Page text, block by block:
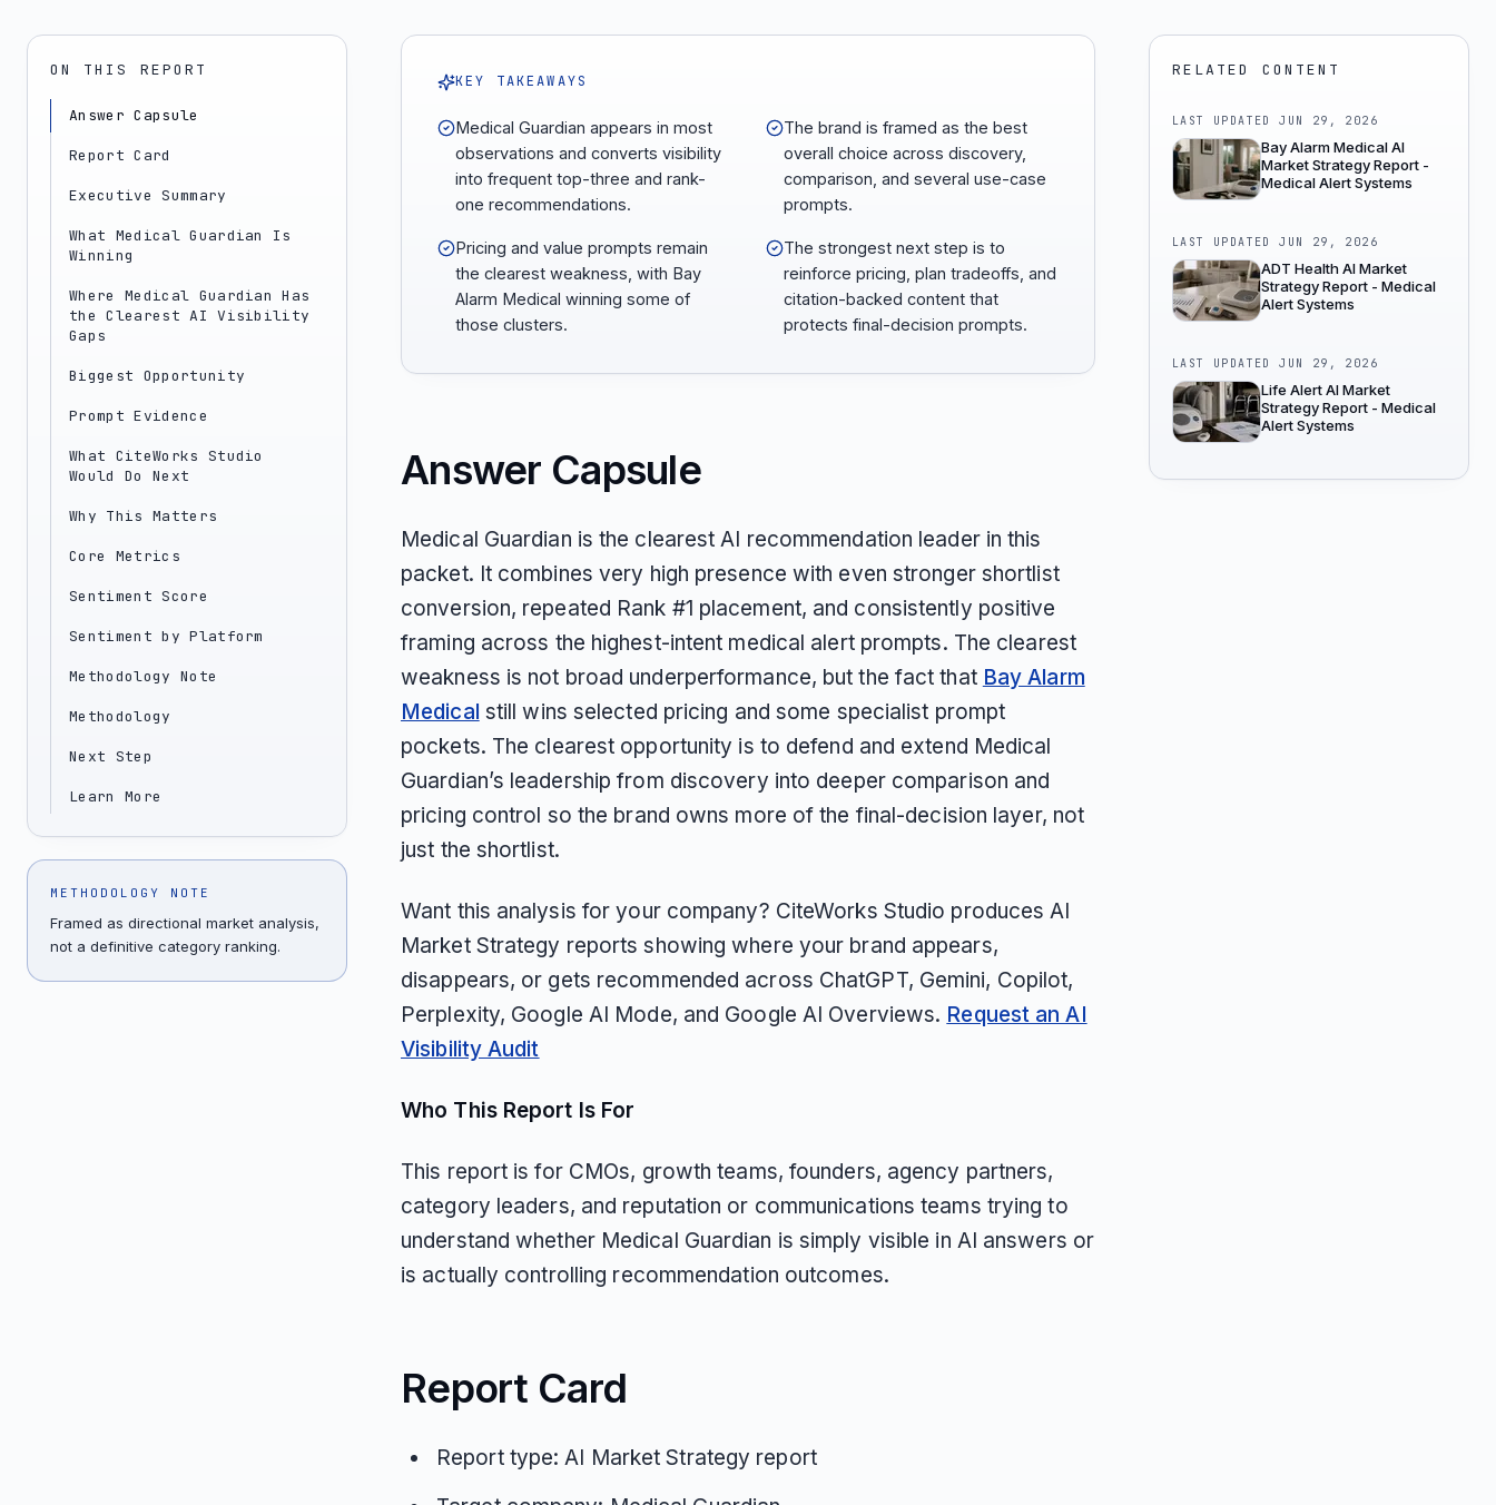
ON THIS REPORT
Answer Capsule
Report Card
Executive Summary
What Medical Guardian Is
Winning
Where Medical Guardian Has
the Clearest AI Visibility
Gaps
Biggest Opportunity
Prompt Evidence
What CiteWorks Studio
Would Do Next
Why This Matters
Core Metrics
Sentiment Score
Sentiment by Platform
Methodology Note
Methodology
Next Step
Learn More
METHODOLOGY NOTE
Framed as directional market analysis,
not a definitive category ranking.
KEY TAKEAWAYS
Medical Guardian appears in most
observations and converts visibility
into frequent top-three and rank-
one recommendations.
The brand is framed as the best
overall choice across discovery,
comparison, and several use-case
prompts.
Pricing and value prompts remain
the clearest weakness, with Bay
Alarm Medical winning some of
those clusters.
The strongest next step is to
reinforce pricing, plan tradeoffs, and
citation-backed content that
protects final-decision prompts.
Answer Capsule
Medical Guardian is the clearest AI recommendation leader in this
packet. It combines very high presence with even stronger shortlist
conversion, repeated Rank #1 placement, and consistently positive
framing across the highest-intent medical alert prompts. The clearest
weakness is not broad underperformance, but the fact that Bay Alarm
Medical still wins selected pricing and some specialist prompt
pockets. The clearest opportunity is to defend and extend Medical
Guardian’s leadership from discovery into deeper comparison and
pricing control so the brand owns more of the final-decision layer, not
just the shortlist.
Want this analysis for your company? CiteWorks Studio produces AI
Market Strategy reports showing where your brand appears,
disappears, or gets recommended across ChatGPT, Gemini, Copilot,
Perplexity, Google AI Mode, and Google AI Overviews. Request an AI
Visibility Audit
Who This Report Is For
This report is for CMOs, growth teams, founders, agency partners,
category leaders, and reputation or communications teams trying to
understand whether Medical Guardian is simply visible in AI answers or
is actually controlling recommendation outcomes.
Report Card
Report type: AI Market Strategy report
RELATED CONTENT
LAST UPDATEDJUN 29, 2026
Bay Alarm Medical AI
Market Strategy Report -
Medical Alert Systems
LAST UPDATEDJUN 29, 2026
ADT Health AI Market
Strategy Report - Medical
Alert Systems
LAST UPDATEDJUN 29, 2026
Life Alert AI Market
Strategy Report - Medical
Alert Systems